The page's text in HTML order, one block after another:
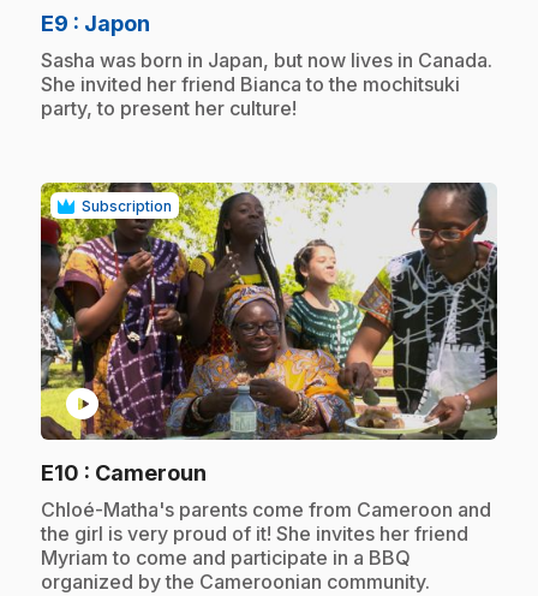
E9 : Japon
.Sasha was born in Japan, but now lives in Canada.
She invited her friend Bianca to the mochitsuki
party, to present her culture!
Subscription
play_circle
E10 : Cameroun
.Chloé-Matha's parents come from Cameroon and
the girl is very proud of it! She invites her friend
Myriam to come and participate in a BBQ
organized by the Cameroonian community.